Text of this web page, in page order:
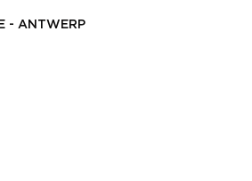
- ANTWERP